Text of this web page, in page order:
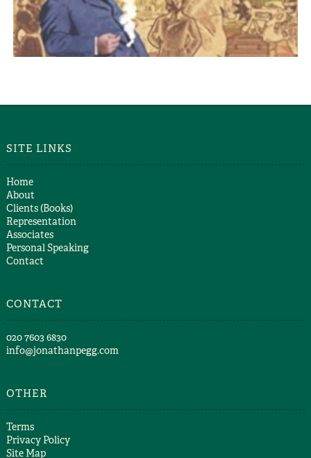
SITE LINKS
Home
About
Clients (Books)
Representation
Associates
Personal Speaking
Contact
CONTACT
​020 7603 6830​
info@jonathanpegg.com
OTHER
Terms
Privacy Policy
Site Map